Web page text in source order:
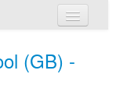
(GB) -